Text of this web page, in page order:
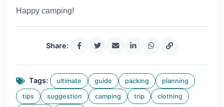
Happy camping!
Share:
Tags: ultimate guide packing planning
tips suggestion camping trip clothing